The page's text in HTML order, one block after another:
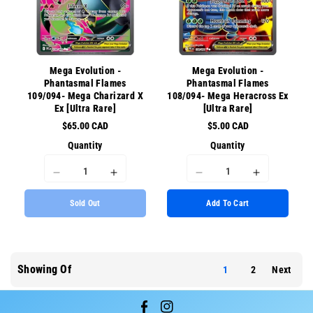
{{
product
}}&quot;
{{
product
}}&quot;
{{
product
}}&quot;
{{
product
}}&quot;
Mega Evolution -
Phantasmal Flames
109/094- Mega Charizard X
Ex [Ultra Rare]
$65.00 CAD
Quantity
Error:
Missing
for
I18n
Error:
Sold Out
Mega Evolution -
Phantasmal Flames
108/094- Mega Heracross Ex
[Ultra Rare]
$5.00 CAD
Quantity
Error:
Missing
I18n
Error:
for
Add To Cart
Showing Of 1 2 Next